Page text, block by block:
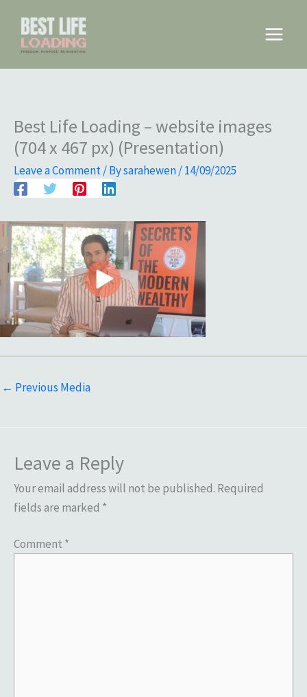
content
Best Life Loading – website images
(704 x 467 px) (Presentation)
Leave a Comment/ Bysarahewen/14/09/2025
← Previous Media
Leave a Reply
Your email address will not be published. Required
fields are marked *
Comment *